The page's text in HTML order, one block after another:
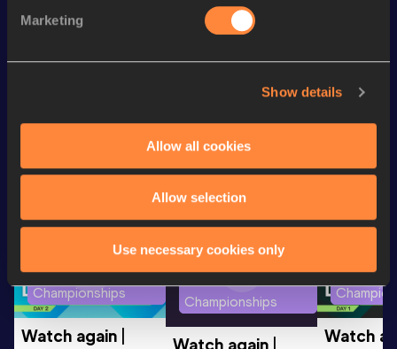
Marketing
Show details
Allow all cookies
Allow selection
Use necessary cookies only
14.07 *
World Athletics U20
Championships
Watch again |
Championships
Watch again |
World
Watch